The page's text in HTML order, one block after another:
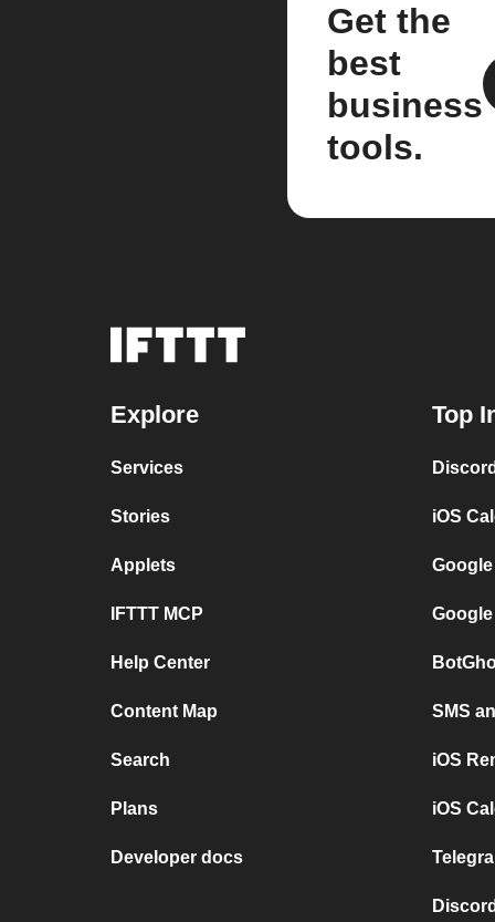
Get the
best
business
tools.
Explore
Services
Stories
Applets
IFTTT MCP
Help Center
Content Map
Search
Plans
Developer docs
Top
iOS
SMS
iOS
iOS